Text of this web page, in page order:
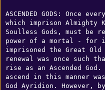
ASCENDED GODS: Once
which imprison Almighty
Soulless Gods, must be
power of a mortal - for
imprisoned the Great
renewal was once such
rise as an Ascended
ascend in this manner
God Ayridion. However,